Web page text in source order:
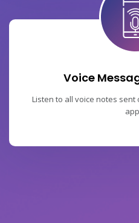
Voice
Listen to all voice notes